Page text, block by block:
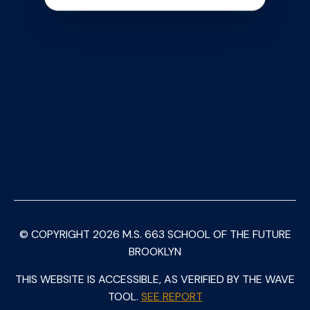
© COPYRIGHT 2026 M.S. 663 SCHOOL OF THE FUTURE
BROOKLYN
THIS WEBSITE IS ACCESSIBLE, AS VERIFIED BY THE WAVE
TOOL. SEE REPORT